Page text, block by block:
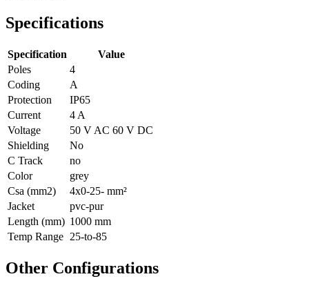
Specifications
Specification
Value
Poles
4
Coding
A
Protection
IP65
Current
4 A
Voltage
50 V AC 60 V DC
Shielding
No
C Track
no
Color
grey
Csa (mm2)
4x0-25- mm²
Jacket
pvc-pur
Length (mm) 1000 mm
Temp Range 25-to-85
Other Configurations